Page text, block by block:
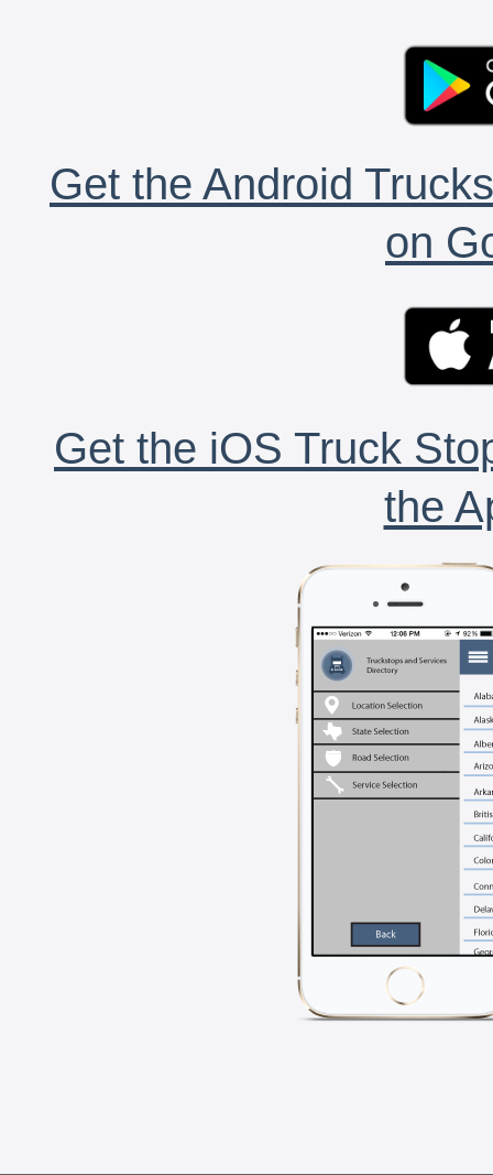
Get the Android
on
Get the iOS Truck
the